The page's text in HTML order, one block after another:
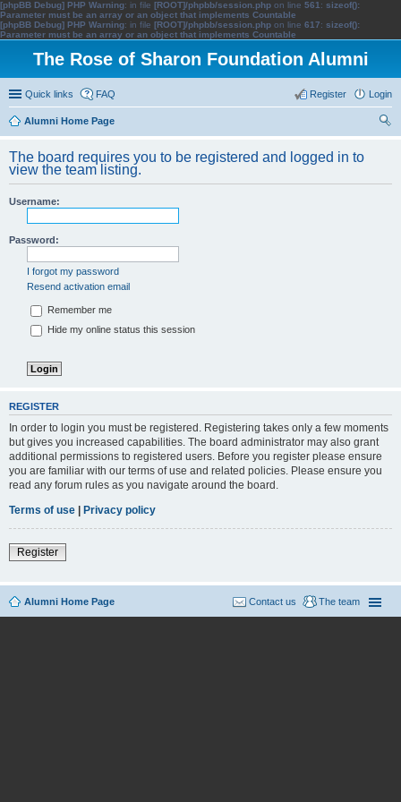
[phpBB Debug] PHP Warning: in file [ROOT]/phpbb/session.php on line 561 : sizeof():
Parameter must be an array or an object that implements Countable
[phpBB Debug] PHP Warning: in file [ROOT]/phpbb/session.php on line 617: sizeof():
Parameter must be an array or an object that implements Countable
The Rose of Sharon Foundation Alumni
Quick links FAQ Login
Register
Alumni Home Page
The board requires you to be registered and logged in to
view the team listing.
Username:
Password:
I forgot my password
Resend activation email
Remember me
Hide my online status this session
REGISTER
In order to login you must be registered. Registering takes only a few moments
but gives you increased capabilities. The board administrator may also grant
additional permissions to registered users. Before you register please ensure
you are familiar with our terms of use and related policies. Please ensure you
read any forum rules as you navigate around the board.
Terms of use | Privacy policy
Register
Alumni Home Page The team
Contact us